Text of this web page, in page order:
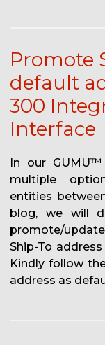
Promote
default
300
Interface
In our
multiple
entities
blog, we will
promote/
Ship-To
Kindly follow
address as